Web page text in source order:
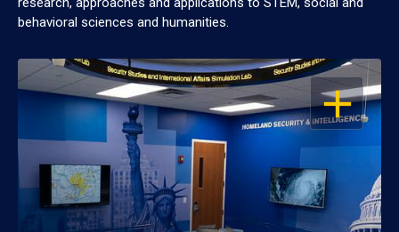
behavioral sciences and humanities.
OPEN